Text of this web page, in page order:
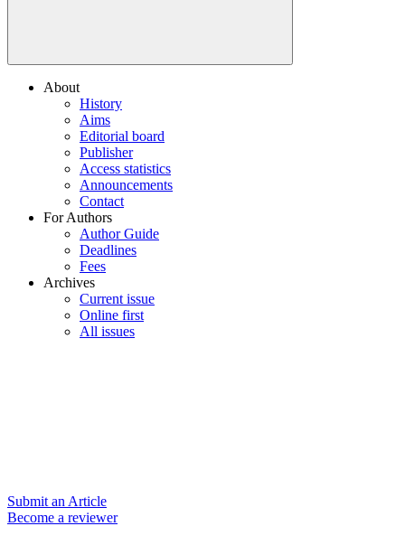
About
History
Aims
Editorial board
Publisher
Access statistics
Announcements
Contact
For Authors
Author Guide
Deadlines
Fees
Archives
Current issue
Online first
All issues
Submit an Article
Become a reviewer